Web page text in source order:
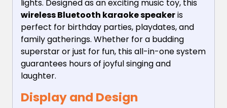
lights. Designed as an exciting music toy, this
wireless Bluetooth karaoke speakeris
perfect for birthday parties, playdates, and
family gatherings. Whether for a budding
superstar or just for fun, this all-in-one system
guarantees hours of joyful singing and
laughter.
Display and Design